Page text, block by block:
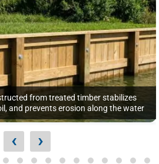
from treated timber stabilizes
and prevents erosion along the water
‹ ›